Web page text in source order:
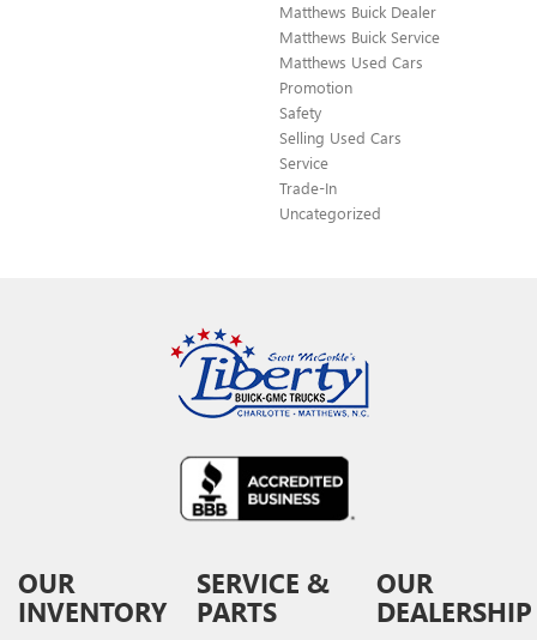
Matthews Buick Dealer
Matthews Buick Service
Matthews Used Cars
Promotion
Safety
Selling Used Cars
Service
Trade-In
Uncategorized
OUR
INVENTORY
SERVICE &
PARTS
OUR
DEALERSHIP